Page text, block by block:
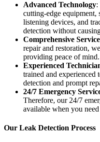
Advanced Technology:
cutting-edge equipment,
listening devices, and
detection without
Comprehensive Service
repair and restoration,
providing peace of mind.
Experienced
trained and experienced
detection and prompt
24/7 Emergency
Therefore, our 24/7
available when you need
Our Leak Detection Process